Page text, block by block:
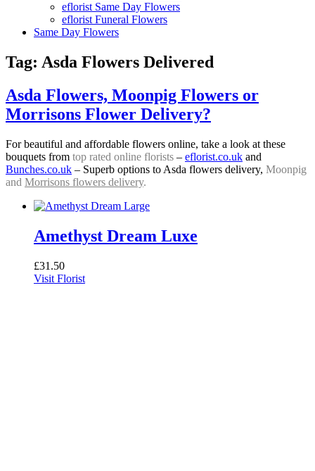
eflorist Same Day Flowers
eflorist Funeral Flowers
Same Day Flowers
Tag: Asda Flowers Delivered
Asda Flowers, Moonpig Flowers or
Morrisons Flower Delivery?
For beautiful and affordable flowers online, take a look at these
bouquets from top rated online florists – eflorist.co.uk and
Bunches.co.uk – Superb options to Asda flowers delivery, Moonpig
and Morrisons flowers delivery.
Amethyst Dream Luxe
£31.50
Visit Florist